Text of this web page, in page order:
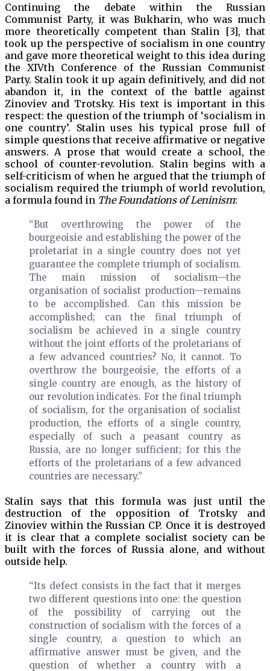
Continuing the debate within the Russian
Communist Party, it was Bukharin, who was much
more theoretically competent than Stalin [3], that
took up the perspective of socialism in one country
and gave more theoretical weight to this idea during
the XIVth Conference of the Russian Communist
Party. Stalin took it up again definitively, and did not
abandon it, in the context of the battle against
Zinoviev and Trotsky. His text is important in this
respect: the question of the triumph of ‘socialism in
one country’. Stalin uses his typical prose full of
simple questions that receive affirmative or negative
answers. A prose that would create a school, the
school of counter-revolution. Stalin begins with a
self-criticism of when he argued that the triumph of
socialism required the triumph of world revolution,
a formula found in The Foundations of Leninism:
“But overthrowing the power of the
bourgeoisie and establishing the power of the
proletariat in a single country does not yet
guarantee the complete triumph of socialism.
The main mission of socialism—the
organisation of socialist production—remains
to be accomplished. Can this mission be
accomplished; can the final triumph of
socialism be achieved in a single country
without the joint efforts of the proletarians of
a few advanced countries? No, it cannot. To
overthrow the bourgeoisie, the efforts of a
single country are enough, as the history of
our revolution indicates. For the final triumph
of socialism, for the organisation of socialist
production, the efforts of a single country,
especially of such a peasant country as
Russia, are no longer sufficient; for this the
efforts of the proletarians of a few advanced
countries are necessary.”
Stalin says that this formula was just until the
destruction of the opposition of Trotsky and
Zinoviev within the Russian CP. Once it is destroyed
it is clear that a complete socialist society can be
built with the forces of Russia alone, and without
outside help.
“Its defect consists in the fact that it merges
two different questions into one: the question
of the possibility of carrying out the
construction of socialism with the forces of a
single country, a question to which an
affirmative answer must be given, and the
question of whether a country with a